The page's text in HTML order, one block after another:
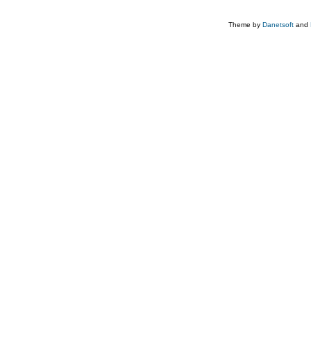
Theme by Danetsoft and